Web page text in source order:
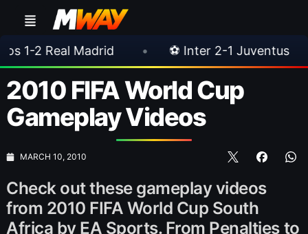
Madrid • ⚽ Inter 2-1 Juventus • ⚽
2010 FIFA World Cup
Gameplay Videos
MARCH 10, 2010
Check out these gameplay videos
from 2010 FIFA World Cup South
Africa by EA Sports. From Penalties to